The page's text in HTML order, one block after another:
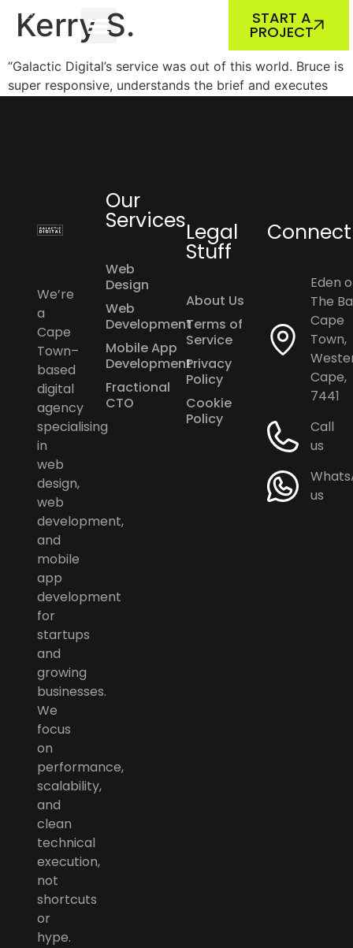
START A
PROJECT
Kerry S.
“Galactic Digital’s service was out of this world. Bruce is
super responsive, understands the brief and executes
We’re
a
Cape
Town–
based
digital
agency
specialising
in
web
design,
web
development,
and
mobile
app
development
for
startups
and
growing
businesses.
We
focus
on
performance,
scalability,
and
clean
technical
execution,
not
shortcuts
or
hype.
Our
Services
Web
Design
Web
Development
Mobile App
Development
Fractional
CTO
Legal
Stuff
About Us
Terms of
Service
Privacy
Policy
Cookie
Policy
Connect
Eden
The
Cape
Town,
Cape,
7441
Call
us
us